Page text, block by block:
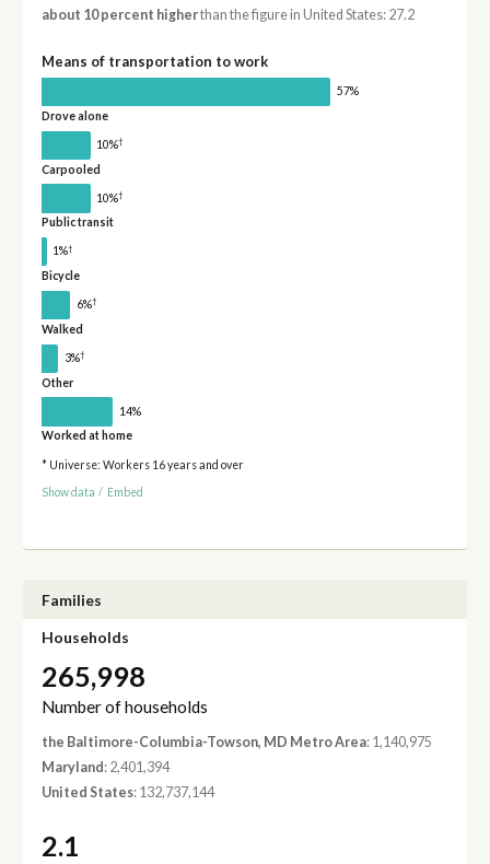
about 10 percent higherthan the figure in United States: 27.2
Means of transportation to work
57%
Drove alone
10%†
Carpooled
10%†
Public transit
1%†
Bicycle
6%†
Walked
3%†
Other
14%
Worked at home
* Universe: Workers 16 years and over
Show data / Embed
Families
Households
265,998
Number of households
the Baltimore-Columbia-Towson, MD Metro Area: 1,140,975
Maryland : 2,401,394
United States: 132,737,144
2.1